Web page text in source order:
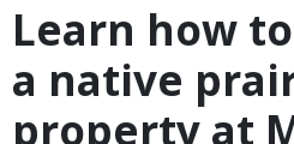
Learn how
a native
property at